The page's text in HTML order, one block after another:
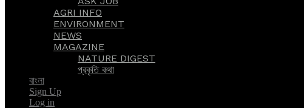
AGRI INFO
ENVIRONMENT
NEWS
MAGAZINE
NATURE DIGEST
প্রকৃতি কথা
বাংলা
Sign Up
Log in